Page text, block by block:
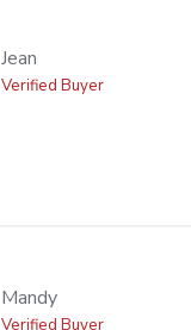
Jean
Verified Buyer
Mandy
Verified Buyer